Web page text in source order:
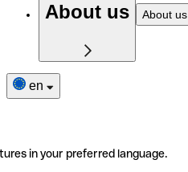
About us About us
en
in your preferred language.